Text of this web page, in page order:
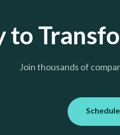
to
Join thousands of